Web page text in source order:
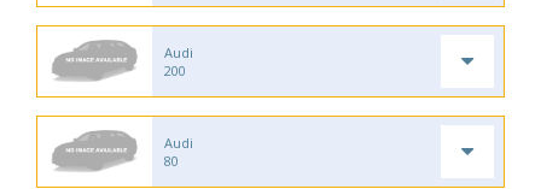
Audi
200
Audi
80